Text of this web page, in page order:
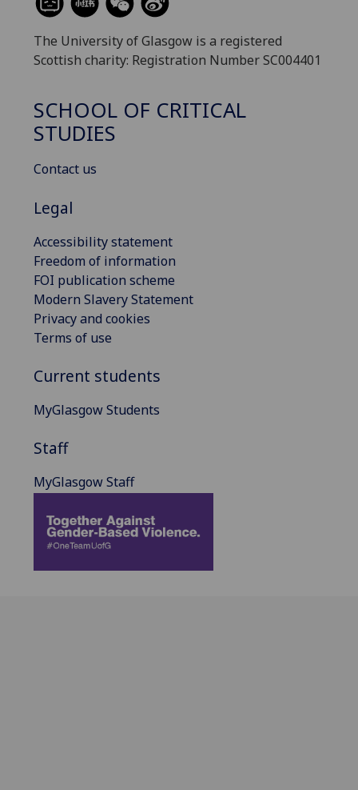
The University of Glasgow is a registered
Scottish charity: Registration Number SC004401
SCHOOL OF CRITICAL
STUDIES
Contact us
Legal
Accessibility statement
Freedom of information
FOI publication scheme
Modern Slavery Statement
Privacy and cookies
Terms of use
Current students
MyGlasgow Students
Staff
MyGlasgow Staff